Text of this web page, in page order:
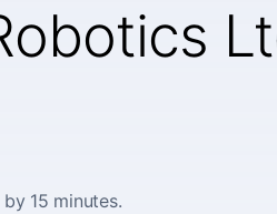
15 minutes.